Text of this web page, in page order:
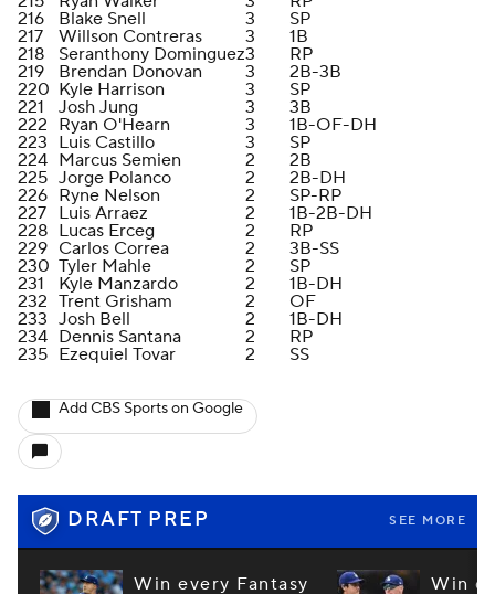
216
Blake Snell 3
SP
217
Willson Contreras 3
1B
218
Seranthony Dominguez3
RP
219
Brendan Donovan 3
2B-3B
220 Kyle Harrison 3
SP
221
Josh Jung 3
3B
222 Ryan O'Hearn 3
1B-OF-DH
223 Luis Castillo 3
SP
224 Marcus Semien 2
2B
225 Jorge Polanco 2
2B-DH
226 Ryne Nelson 2
SP-RP
227 Luis Arraez 2
1B-2B-DH
228 Lucas Erceg 2
RP
229 Carlos Correa 2
3B-SS
230 Tyler Mahle 2
SP
231
Kyle Manzardo 2
1B-DH
232 Trent Grisham 2
OF
233 Josh Bell 2
1B-DH
234 Dennis Santana 2
RP
235 Ezequiel Tovar 2 SS
Add CBS Sports on Google
DRAFT PREP SEE MORE
Win every Fantasy
Win